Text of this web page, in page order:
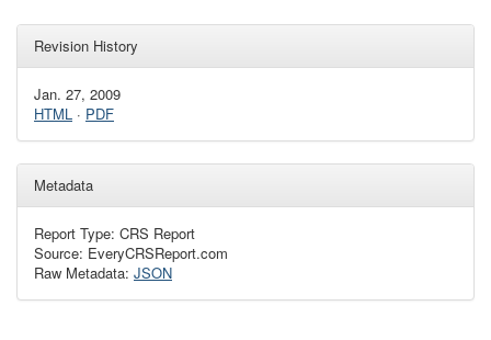
Revision History
Jan. 27, 2009
HTML · PDF
Metadata
Report Type: CRS Report
Source: EveryCRSReport.com
Raw Metadata: JSON